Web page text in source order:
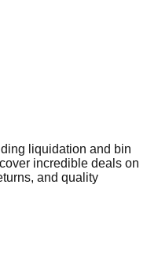
liquidation and bin
incredible deals on
and quality